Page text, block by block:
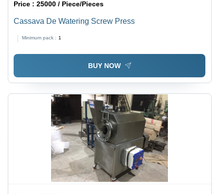
Price :25000 / Piece/Pieces
Cassava De Watering Screw Press
Minimum pack : 1
BUY NOW